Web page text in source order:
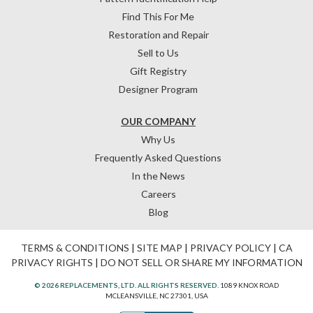
OUR COMPANY
Why Us
Frequently Asked Questions
In the News
Careers
Blog
Find This For Me
Restoration and Repair
Sell to Us
Gift Registry
Designer Program
TERMS & CONDITIONS | SITE MAP | PRIVACY POLICY| CA
PRIVACY RIGHTS | DO NOT SELL OR SHARE MY INFORMATION
© 2026 REPLACEMENTS, LTD. ALL RIGHTS RESERVED. 1089 KNOX ROAD
MCLEANSVILLE, NC 27301, USA